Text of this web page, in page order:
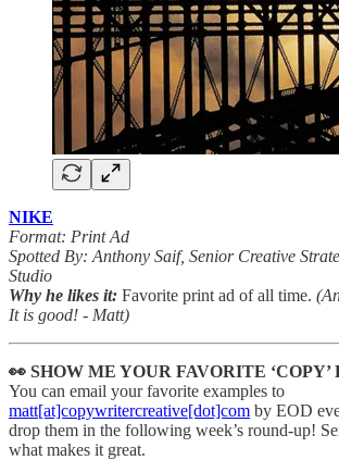
NIKE
Format: Print Ad
Spotted By: Anthony Saif, Senior Creative
Studio
Why he likes it: Favorite print ad of all time.
It is good! - Matt)
👀 SHOW ME YOUR FAVORITE ‘COPY’
You can email your favorite examples to
matt[at]copywritercreative[dot]com by EOD
drop them in the following week’s round-up!
what makes it great.